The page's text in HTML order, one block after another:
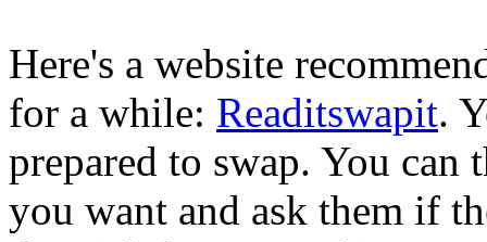
Here's a website
for a while: Readitswapit.
prepared to swap. You
you want and ask them if